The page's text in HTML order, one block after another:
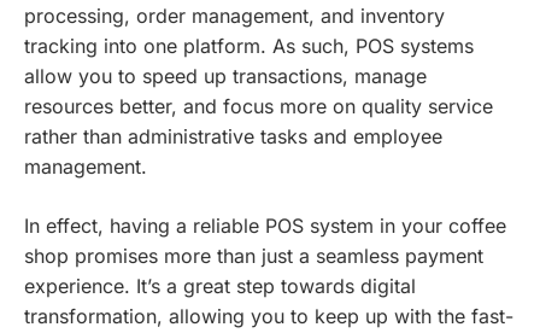
processing, order management, and inventory
tracking into one platform. As such, POS systems
allow you to speed up transactions, manage
resources better, and focus more on quality service
rather than administrative tasks and employee
management.
In effect, having a reliable POS system in your coffee
shop promises more than just a seamless payment
experience. It’s a great step towards digital
transformation, allowing you to keep up with the fast-